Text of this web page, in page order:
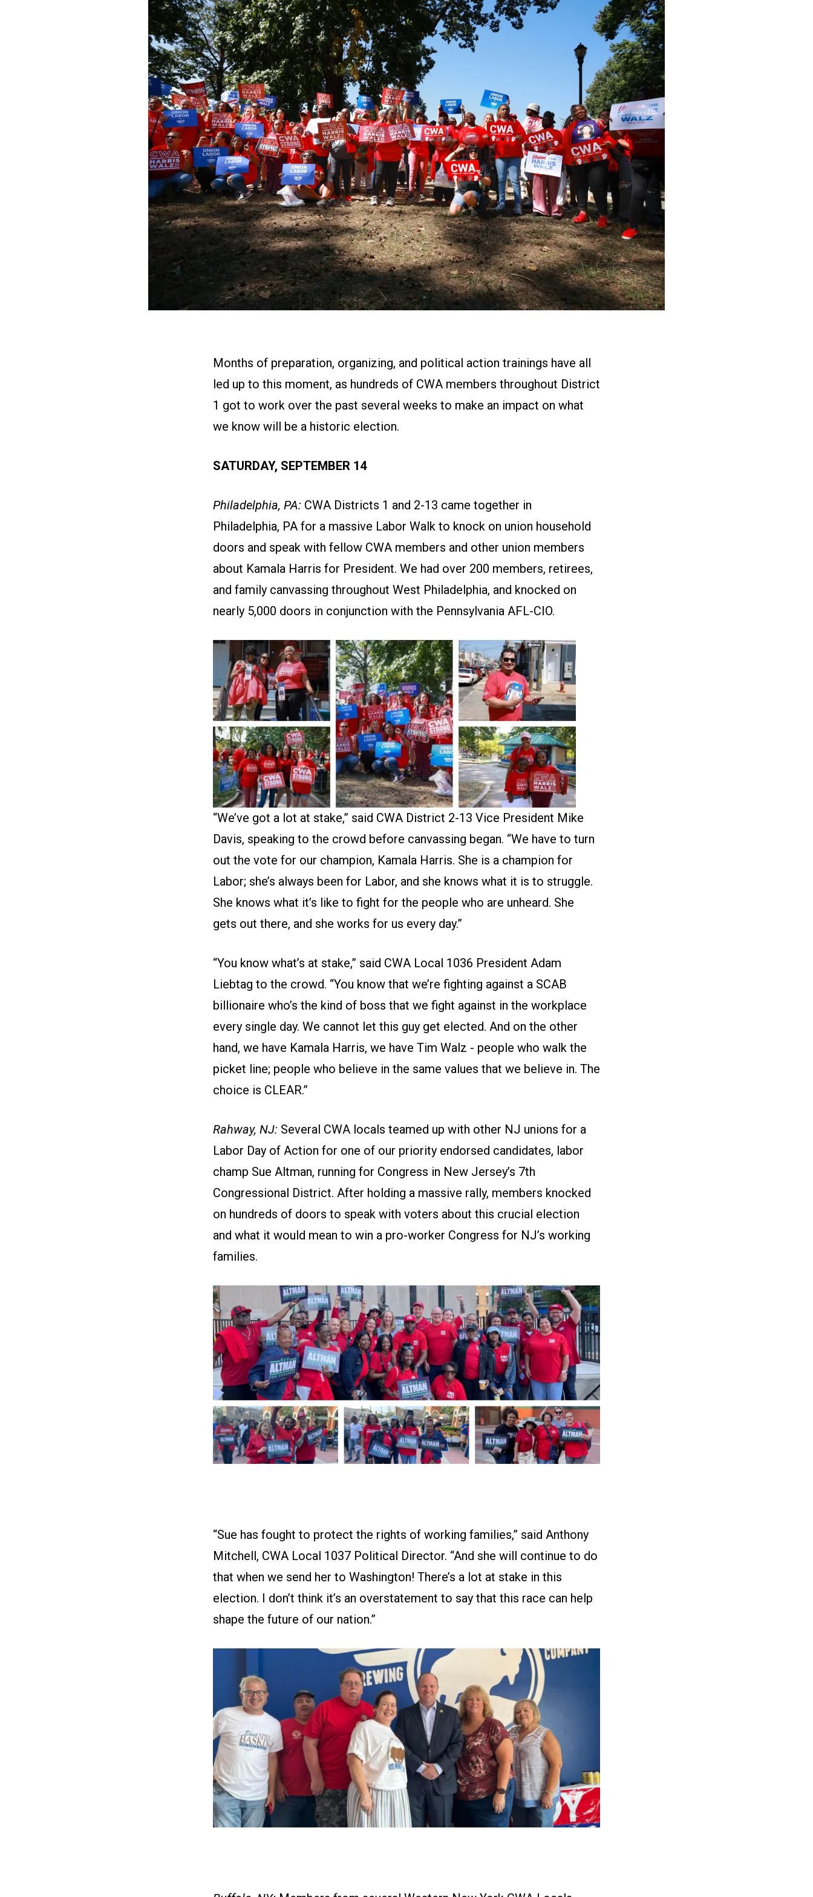
Months of preparation, organizing, and political action trainings have all
led up to this moment, as hundreds of CWA members throughout District
1 got to work over the past several weeks to make an impact on what
we know will be a historic election.
SATURDAY, SEPTEMBER 14
Philadelphia, PA: CWA Districts 1 and 2-13 came together in
Philadelphia, PA for a massive Labor Walk to knock on union household
doors and speak with fellow CWA members and other union members
about Kamala Harris for President. We had over 200 members, retirees,
and family canvassing throughout West Philadelphia, and knocked on
nearly 5,000 doors in conjunction with the Pennsylvania AFL-CIO.
“We’ve got a lot at stake,” said CWA District 2-13 Vice President Mike
Davis, speaking to the crowd before canvassing began. “We have to turn
out the vote for our champion, Kamala Harris. She is a champion for
Labor; she’s always been for Labor, and she knows what it is to struggle.
She knows what it’s like to fight for the people who are unheard. She
gets out there, and she works for us every day.”
“You know what’s at stake,” said CWA Local 1036 President Adam
Liebtag to the crowd. “You know that we’re fighting against a SCAB
billionaire who’s the kind of boss that we fight against in the workplace
every single day. We cannot let this guy get elected. And on the other
hand, we have Kamala Harris, we have Tim Walz - people who walk the
picket line; people who believe in the same values that we believe in. The
choice is CLEAR.”
Rahway, NJ: Several CWA locals teamed up with other NJ unions for a
Labor Day of Action for one of our priority endorsed candidates, labor
champ Sue Altman, running for Congress in New Jersey’s 7th
Congressional District. After holding a massive rally, members knocked
on hundreds of doors to speak with voters about this crucial election
and what it would mean to win a pro-worker Congress for NJ’s working
families.
“Sue has fought to protect the rights of working families,” said Anthony
Mitchell, CWA Local 1037 Political Director. “And she will continue to do
that when we send her to Washington! There’s a lot at stake in this
election. I don’t think it’s an overstatement to say that this race can help
shape the future of our nation.”